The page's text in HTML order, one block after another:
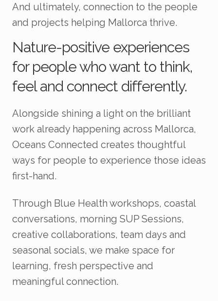
And ultimately, connection to the people
and projects helping Mallorca thrive.
Nature-positive experiences
for people who want to think,
feel and connect differently.
Alongside shining a light on the brilliant
work already happening across Mallorca,
Oceans Connected creates thoughtful
ways for people to experience those ideas
first-hand.
Through Blue Health workshops, coastal
conversations, morning SUP Sessions,
creative collaborations, team days and
seasonal socials, we make space for
learning, fresh perspective and
meaningful connection.